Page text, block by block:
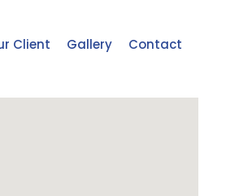
Client Gallery Contact